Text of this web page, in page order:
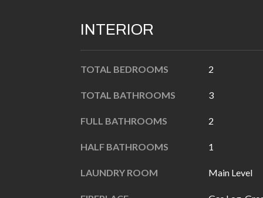
INTERIOR
TOTAL BEDROOMS 2
TOTAL BATHROOMS 3
FULL BATHROOMS 2
HALF BATHROOMS 1
LAUNDRY ROOM Main Level